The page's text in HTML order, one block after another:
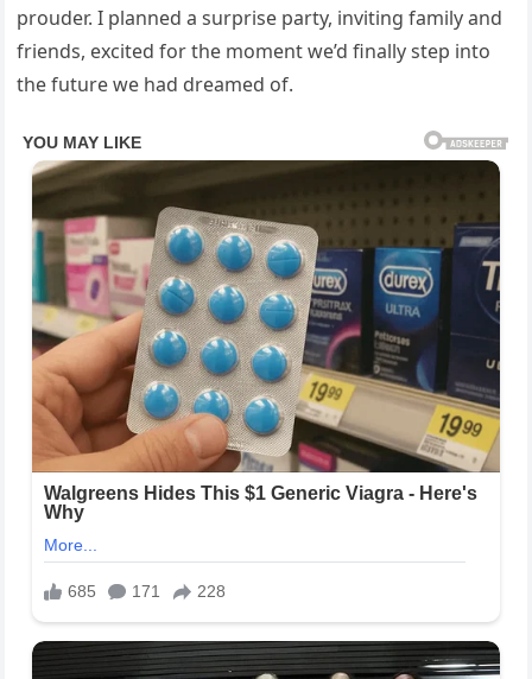
prouder. I planned a surprise party, inviting family and
friends, excited for the moment we’d finally step into
the future we had dreamed of.